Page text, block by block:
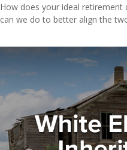
How does your ideal
can we do to better align the